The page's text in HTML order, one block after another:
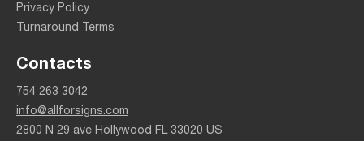
Privacy Policy
Turnaround Terms
Contacts
754 263 3042
info@allforsigns.com
2800 N 29 ave Hollywood FL 33020 US